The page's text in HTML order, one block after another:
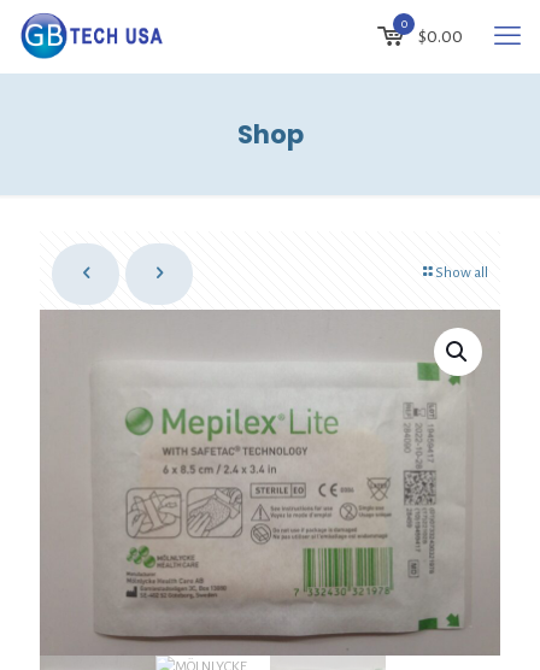
0
$0.00
Shop
Show all